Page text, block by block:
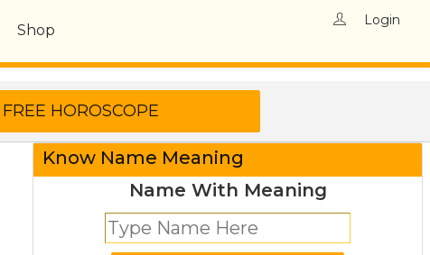
Shop
Login
Know Name Meaning
Name With Meaning